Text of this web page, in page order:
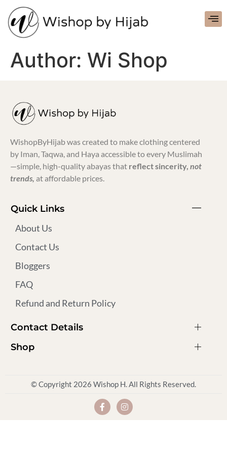
Author: Wi Shop
WishopByHijab was created to make clothing centered
by Iman, Taqwa, and Haya accessible to every Muslimah
—simple, high-quality abayas that reflect sincerity, not
trends, at affordable prices.
Quick Links
About Us
Contact Us
Bloggers
FAQ
Refund and Return Policy
Contact Details
Shop
© Copyright 2026 Wishop H. All Rights Reserved.